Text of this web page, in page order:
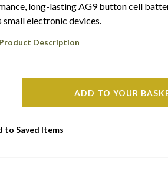
long-lasting AG9 button cell
small electronic devices.
Description
ADD TO YOUR
to Saved Items